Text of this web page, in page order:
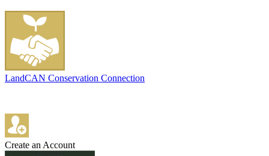
LandCAN Conservation Connection
Create an Account